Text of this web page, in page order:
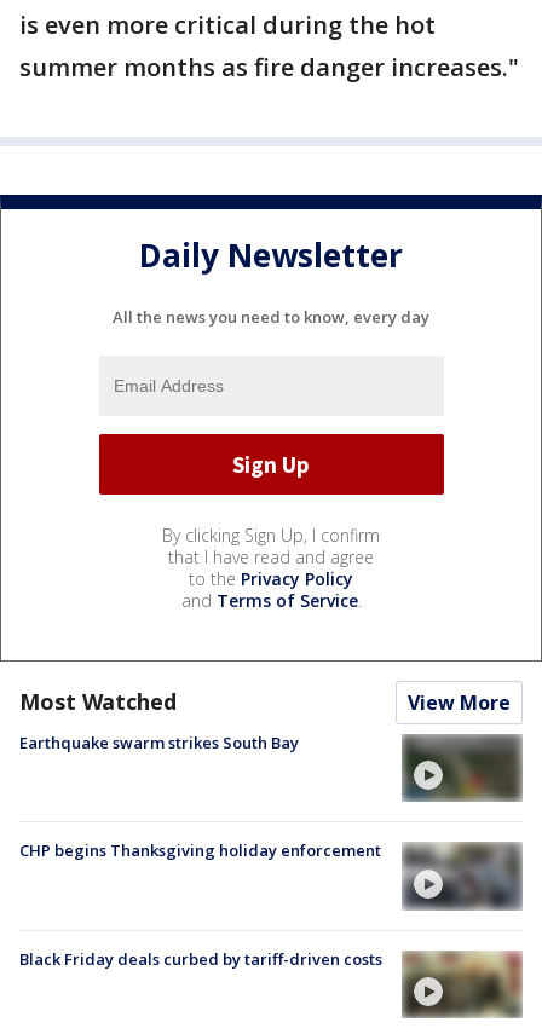
is even more critical during the hot
summer months as fire danger increases."
Daily Newsletter
All the news you need to know, every day
By clicking Sign Up, I confirm
that I have read and agree
to the Privacy Policy
and Terms of Service.
Most Watched View More
Earthquake swarm strikes South Bay
CHP begins Thanksgiving holiday enforcement
Black Friday deals curbed by tariff-driven costs